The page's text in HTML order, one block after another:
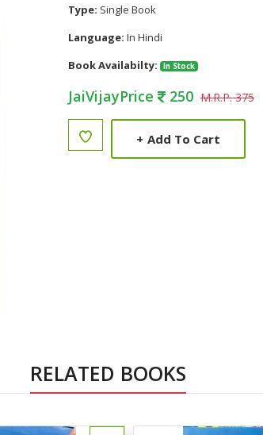
Type: Single Book
Language: In Hindi
Book Availabilty:
In Stock
JaiVijayPrice 250 M.R.P. 375
+ Add To Cart
RELATED BOOKS